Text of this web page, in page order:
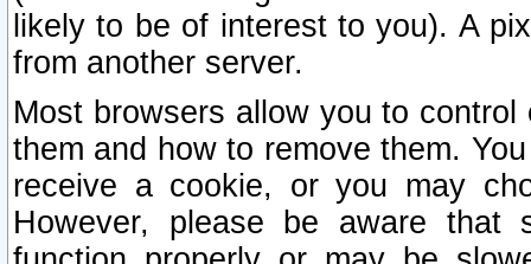
likely to be of interest to you). A
from another server.
Most browsers allow you to
them and how to remove them.
receive a cookie, or you may
However, please be aware that